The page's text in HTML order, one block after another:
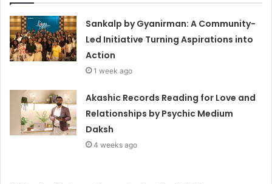
Sankalp by Gyanirman: A Community-
Led Initiative Turning Aspirations into
Action
1 week ago
Akashic Records Reading for Love and
Relationships by Psychic Medium
Daksh
4 weeks ago